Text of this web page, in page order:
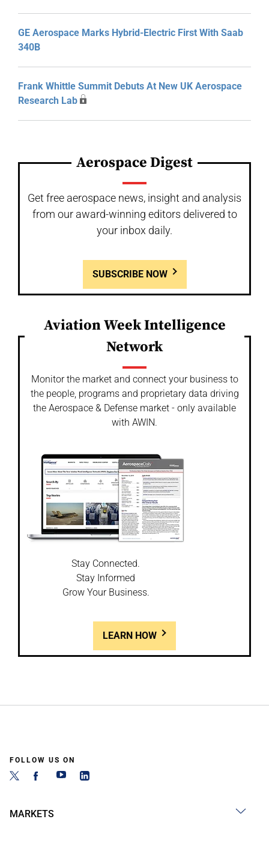
GE Aerospace Marks Hybrid-Electric First With Saab
340B
Frank Whittle Summit Debuts At New UK Aerospace
Research Lab
Aerospace Digest
Get free aerospace news, insight and analysis
from our award-winning editors delivered to
your inbox daily.
SUBSCRIBE NOW
Aviation Week Intelligence
Network
Monitor the market and connect your business to
the people, programs and proprietary data driving
the Aerospace & Defense market - only available
with AWIN.
Stay Connected.
Stay Informed
Grow Your Business.
LEARN HOW
FOLLOW US ON
MARKETS